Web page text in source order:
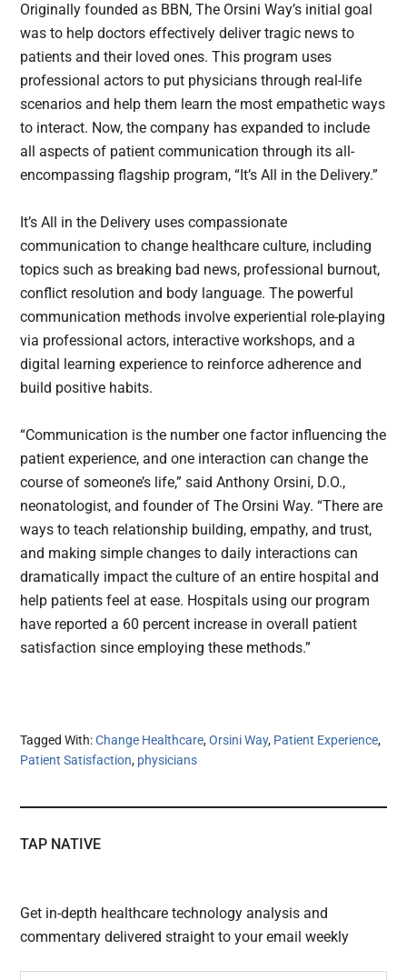
Originally founded as BBN, The Orsini Way’s initial goal
was to help doctors effectively deliver tragic news to
patients and their loved ones. This program uses
professional actors to put physicians through real-life
scenarios and help them learn the most empathetic ways
to interact. Now, the company has expanded to include
all aspects of patient communication through its all-
encompassing flagship program, “It’s All in the Delivery.”
It’s All in the Delivery uses compassionate
communication to change healthcare culture, including
topics such as breaking bad news, professional burnout,
conflict resolution and body language. The powerful
communication methods involve experiential role-playing
via professional actors, interactive workshops, and a
digital learning experience to reinforce adherence and
build positive habits.
“Communication is the number one factor influencing the
patient experience, and one interaction can change the
course of someone’s life,” said Anthony Orsini, D.O.,
neonatologist, and founder of The Orsini Way. “There are
ways to teach relationship building, empathy, and trust,
and making simple changes to daily interactions can
dramatically impact the culture of an entire hospital and
help patients feel at ease. Hospitals using our program
have reported a 60 percent increase in overall patient
satisfaction since employing these methods.”
Tagged With:Change Healthcare,Orsini Way, Patient Experience,
Patient Satisfaction, physicians
TAP NATIVE
Get in-depth healthcare technology analysis and
commentary delivered straight to your email weekly